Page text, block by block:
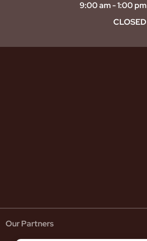
9:00 am - 1:00 pm
CLOSED
Our Partners